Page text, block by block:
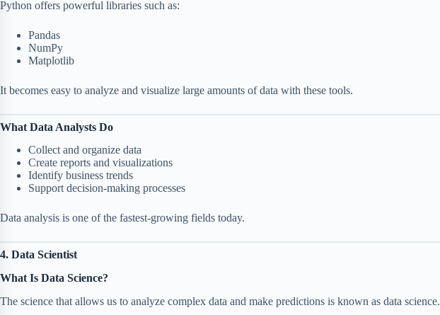
Python offers powerful libraries such as:
Pandas
NumPy
Matplotlib
It becomes easy to analyze and visualize large amounts of data with these tools.
What Data Analysts Do
Collect and organize data
Create reports and visualizations
Identify business trends
Support decision-making processes
Data analysis is one of the fastest-growing fields today.
4. Data Scientist
What Is Data Science?
The science that allows us to analyze complex data and make predictions is known as data science.